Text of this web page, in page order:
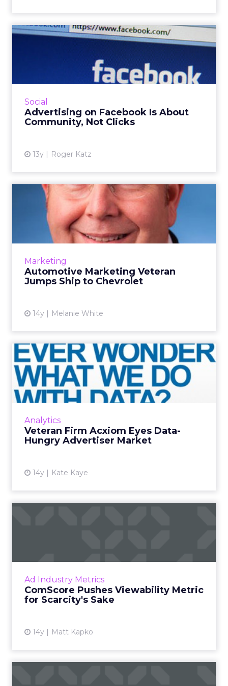
Social
Advertising on Facebook Is About
Community, Not Clicks
13y Roger Katz
Advertising on Facebook Is
About Community, Not Cl...
Will the return of General Motor's advertising
dollars to Facebook see some innovative
Marketing
Automotive Marketing Veteran
Jumps Ship to Chevrolet
14y Melanie White
Automotive Marketing
Veteran Jumps Ship to
Chevrol...
General Motors (GM) has appointed Tim
officer and global marketing operations
leader, effective April 1. Ma...
Analytics
Veteran Firm Acxiom Eyes Data-
Hungry Advertiser Market
14y Kate Kaye
Veteran Firm Acxiom Eyes
Data-Hungry Advertiser
Ma...
As the ad business embraces data, it's about
scene at Advertising Week. Read More...
Ad Industry Metrics
ComScore Pushes Viewability Metric
for Scarcity's Sake
14y Matt Kapko
The firm measured 12 brands and 18
served were not seen by users. Read More...